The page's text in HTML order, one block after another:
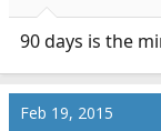
:
90 days is the
Feb 19, 2015